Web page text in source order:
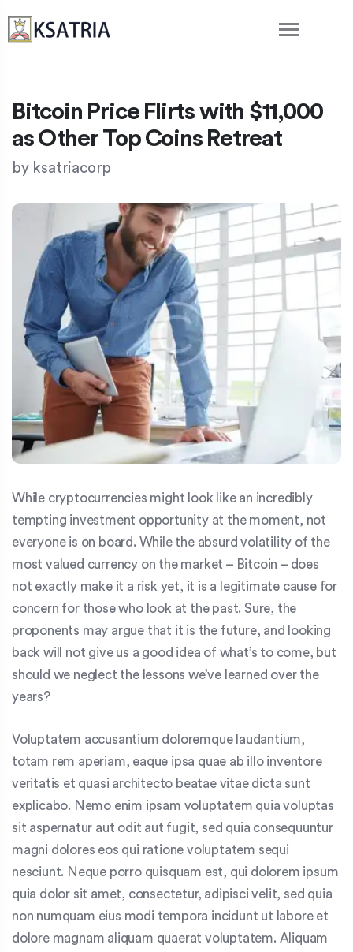
Bitcoin Price Flirts with $11,000
as Other Top Coins Retreat
by ksatriacorp
While cryptocurrencies might look like an incredibly
tempting investment opportunity at the moment, not
everyone is on board. While the absurd volatility of the
most valued currency on the market – Bitcoin – does
not exactly make it a risk yet, it is a legitimate cause for
concern for those who look at the past. Sure, the
proponents may argue that it is the future, and looking
back will not give us a good idea of what’s to come, but
should we neglect the lessons we’ve learned over the
years?
Voluptatem accusantium doloremque laudantium,
totam rem aperiam, eaque ipsa quae ab illo inventore
veritatis et quasi architecto beatae vitae dicta sunt
explicabo. Nemo enim ipsam voluptatem quia voluptas
sit aspernatur aut odit aut fugit, sed quia consequuntur
magni dolores eos qui ratione voluptatem sequi
nesciunt. Neque porro quisquam est, qui dolorem ipsum
quia dolor sit amet, consectetur, adipisci velit, sed quia
non numquam eius modi tempora incidunt ut labore et
dolore magnam aliquam quaerat voluptatem. Aliquam